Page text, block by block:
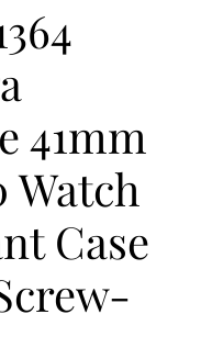
41mm
Watch
Case